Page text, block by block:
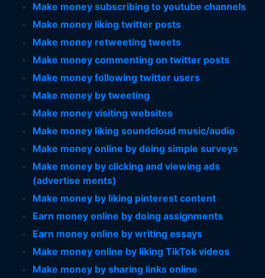
Make money subscribing to youtube channels
Make money liking twitter posts
Make money retweeting tweets
Make money commenting on twitter posts
Make money following twitter users
Make money by tweeting
Make money visiting websites
Make money liking soundcloud music/audio
Make money online by doing simple surveys
Make money by clicking and viewing ads
(advertise ments)
Make money by liking pinterest content
Earn money online by doing assignments
Earn money online by writing essays
Make money online by liking TikTok videos
Make money by sharing links online